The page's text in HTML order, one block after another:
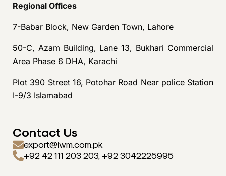
Regional Offices
7-Babar Block, New Garden Town, Lahore
50-C, Azam Building, Lane 13, Bukhari Commercial
Area Phase 6 DHA, Karachi
Plot 390 Street 16, Potohar Road Near police Station
I-9/3 Islamabad
Contact Us
export@iwm.com.pk
+92 42 111 203 203, +92 3042225995